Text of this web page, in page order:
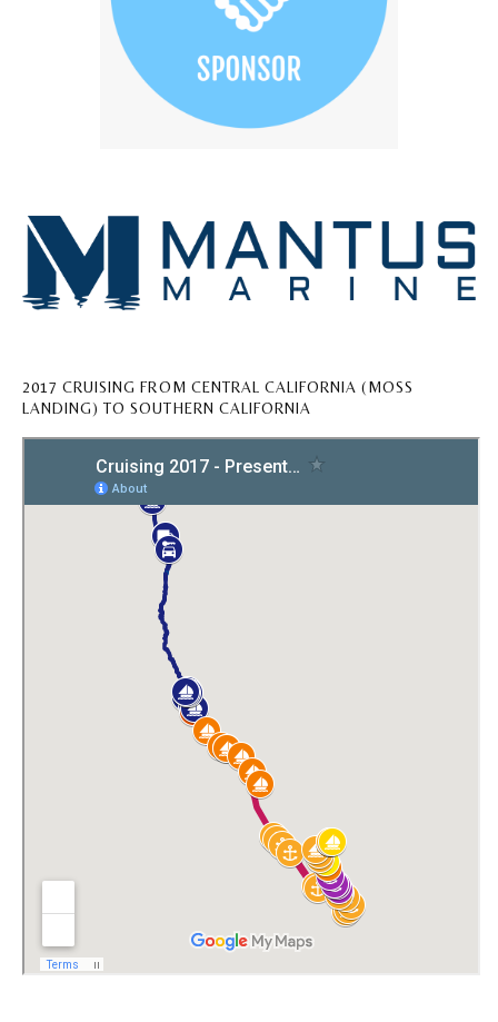
2017 CRUISING FROM CENTRAL CALIFORNIA (MOSS
LANDING) TO SOUTHERN CALIFORNIA